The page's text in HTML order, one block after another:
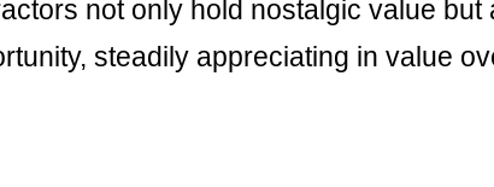
not only hold nostalgic value but
steadily appreciating in value